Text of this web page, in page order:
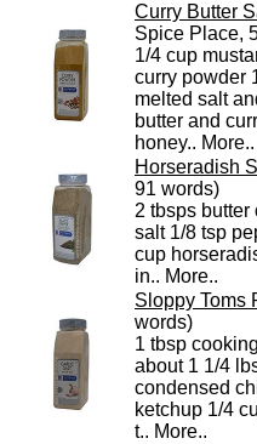
Curry Butter
Spice Place,
1/4 cup
curry powder
melted salt
butter and
honey.. More..
Horseradish
91 words)
2 tbsps butter
salt 1/8 tsp
cup
in.. More..
Sloppy Toms
words)
1 tbsp
about 1 1/4
condensed
ketchup 1/4
t.. More..